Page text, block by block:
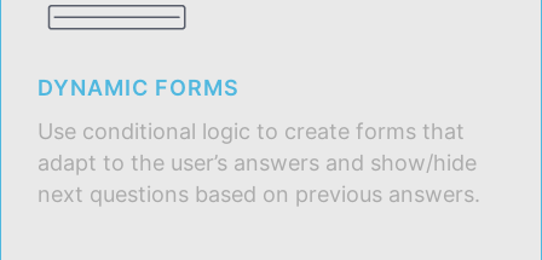
DYNAMIC FORMS
Use conditional logic to create forms that
adapt to the user’s answers and show/hide
next questions based on previous answers.